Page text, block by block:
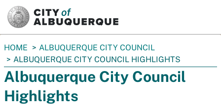
You
are
here:
HOME
ALBUQUERQUE CITY COUNCIL
ALBUQUERQUE CITY COUNCIL HIGHLIGHTS
Albuquerque City Council
Highlights